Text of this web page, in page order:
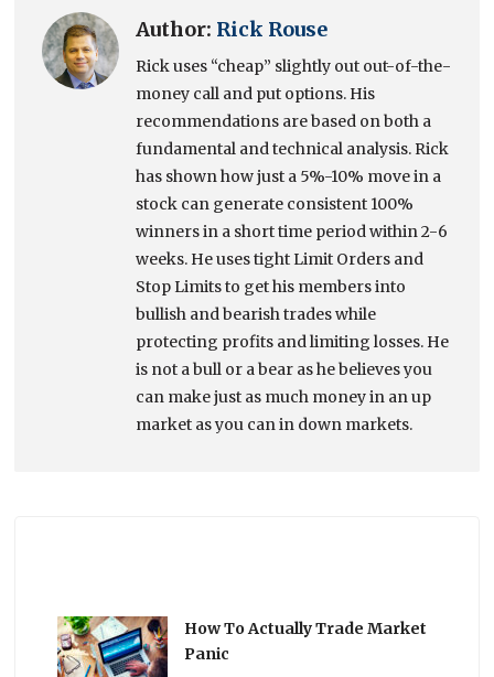
Author: Rick Rouse
Rick uses “cheap” slightly out out-of-the-
money call and put options. His
recommendations are based on both a
fundamental and technical analysis. Rick
has shown how just a 5%-10% move in a
stock can generate consistent 100%
winners in a short time period within 2-6
weeks. He uses tight Limit Orders and
Stop Limits to get his members into
bullish and bearish trades while
protecting profits and limiting losses. He
is not a bull or a bear as he believes you
can make just as much money in an up
market as you can in down markets.
How To Actually Trade Market
Panic